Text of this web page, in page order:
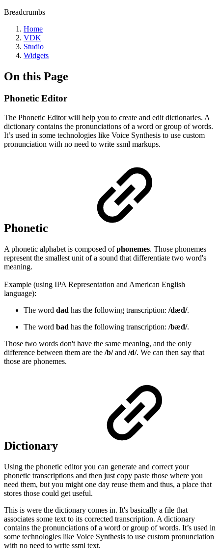
Breadcrumbs
Home
VDK
Studio
Widgets
On this Page
Phonetic Editor
The Phonetic Editor will help you to create and edit dictionaries. A
dictionary contains the pronunciations of a word or group of words.
It’s used in some technologies like Voice Synthesis to use custom
pronunciation with no need to write ssml markups.
Phonetic
A phonetic alphabet is composed ofphonemes. Those phonemes
represent the smallest unit of a sound that differentiate two word's
meaning.
Example (using IPA Representation and American English
language):
The word dad has the following transcription: /dæd/.
The word bad has the following transcription: /bæd/.
Those two words don't have the same meaning, and the only
difference between them are the /b/and /d/. We can then say that
those are phonemes.
Dictionary
Using the phonetic editor you can generate and correct your
phonetic transcriptions and then just copy paste those where you
need them, but you might one day reuse them and thus, a place that
stores those could get useful.
This is were the dictionary comes in. It's basically a file that
associates some text to its corrected transcription. A dictionary
contains the pronunciations of a word or group of words. It’s used in
some technologies like Voice Synthesis to use custom pronunciation
with no need to write ssml text.